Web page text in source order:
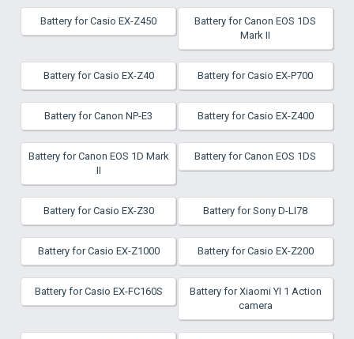
Battery for Casio EX-Z450
Battery for Canon EOS 1DS
Mark II
Battery for Casio EX-Z40 Battery for Casio EX-P700
Battery for Canon NP-E3 Battery for Casio EX-Z400
Battery for Canon EOS 1D Mark
II
Battery for Canon EOS 1DS
Battery for Casio EX-Z30 Battery for Sony D-LI78
Battery for Casio EX-Z1000 Battery for Casio EX-Z200
Battery for Casio EX-FC160S
Battery for Xiaomi YI 1 Action
camera